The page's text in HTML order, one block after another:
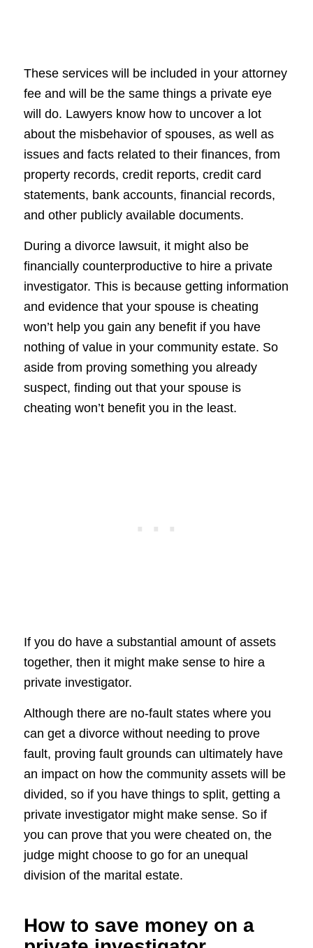
These services will be included in your attorney
fee and will be the same things a private eye
will do. Lawyers know how to uncover a lot
about the misbehavior of spouses, as well as
issues and facts related to their finances, from
property records, credit reports, credit card
statements, bank accounts, financial records,
and other publicly available documents.
During a divorce lawsuit, it might also be
financially counterproductive to hire a private
investigator. This is because getting information
and evidence that your spouse is cheating
won’t help you gain any benefit if you have
nothing of value in your community estate. So
aside from proving something you already
suspect, finding out that your spouse is
cheating won’t benefit you in the least.
If you do have a substantial amount of assets
together, then it might make sense to hire a
private investigator.
Although there are no-fault states where you
can get a divorce without needing to prove
fault, proving fault grounds can ultimately have
an impact on how the community assets will be
divided, so if you have things to split, getting a
private investigator might make sense. So if
you can prove that you were cheated on, the
judge might choose to go for an unequal
division of the marital estate.
How to save money on a